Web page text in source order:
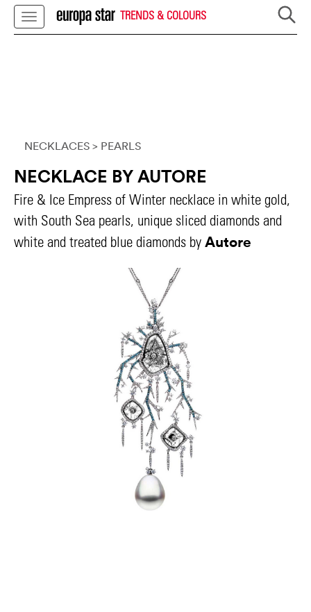
TRENDS & COLOURS
NECKLACES > PEARLS
NECKLACE BY AUTORE
Fire & Ice Empress of Winter necklace in white gold,
with South Sea pearls, unique sliced diamonds and
white and treated blue diamonds by Autore